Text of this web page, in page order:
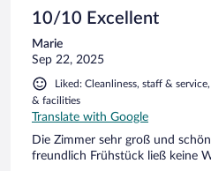
10/10 Excellent
Marie
Sep 22, 2025
Liked: Cleanliness, staff &
& facilities
Translate with Google
Die Zimmer sehr groß und
freundlich Frühstück ließ keine